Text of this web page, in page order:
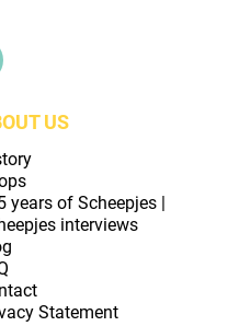
US
years of Scheepjes |
interviews
Statement